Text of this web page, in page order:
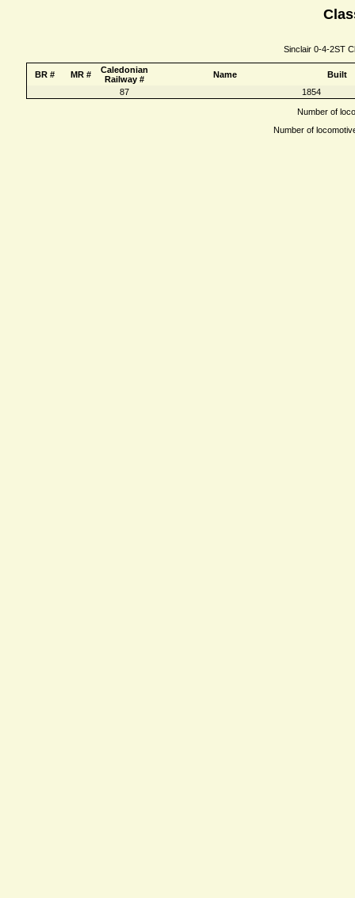
Sinclair 0-4-2ST
BR # MR #
Caledonian
Railway #
Name
Built
87
1854
Number of
Number of